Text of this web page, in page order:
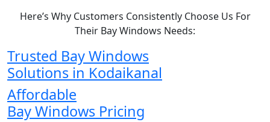
Here’s Why Customers Consistently Choose Us For
Their Bay Windows Needs:
Trusted Bay Windows
Solutions in Kodaikanal
Affordable
Bay Windows Pricing